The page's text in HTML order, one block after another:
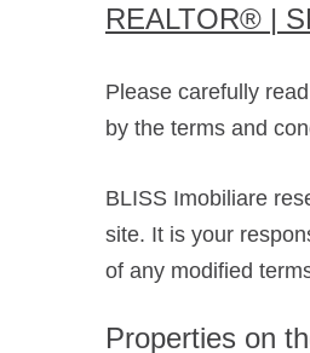
REALTOR®️ |
Please carefully
by the terms and
BLISS Imobiliare
site. It is your
of any modified
Properties on